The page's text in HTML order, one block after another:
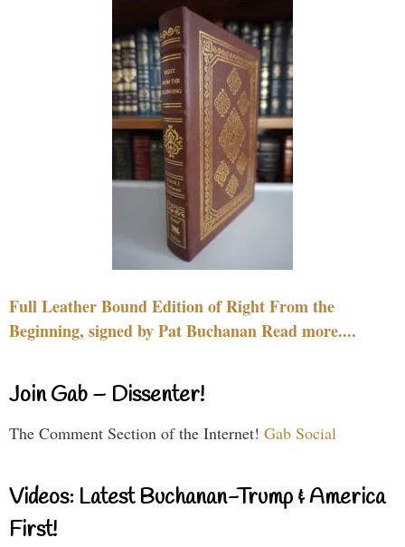
Full Leather Bound Edition of Right From the
Beginning, signed by Pat Buchanan Read more....
Join Gab – Dissenter!
The Comment Section of the Internet! Gab Social
Videos: Latest Buchanan-Trump & America
First!